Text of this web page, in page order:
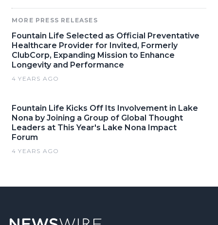
MORE PRESS RELEASES
Fountain Life Selected as Official Preventative
Healthcare Provider for Invited, Formerly
ClubCorp, Expanding Mission to Enhance
Longevity and Performance
4 YEARS AGO
Fountain Life Kicks Off Its Involvement in Lake
Nona by Joining a Group of Global Thought
Leaders at This Year's Lake Nona Impact
Forum
4 YEARS AGO